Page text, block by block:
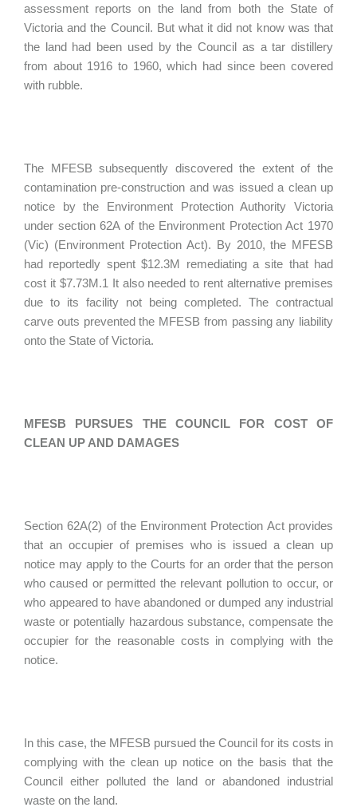
assessment reports on the land from both the State of
Victoria and the Council. But what it did not know was that
the land had been used by the Council as a tar distillery
from about 1916 to 1960, which had since been covered
with rubble.
The MFESB subsequently discovered the extent of the
contamination pre-construction and was issued a clean up
notice by the Environment Protection Authority Victoria
under section 62A of the Environment Protection Act 1970
(Vic) (Environment Protection Act). By 2010, the MFESB
had reportedly spent $12.3M remediating a site that had
cost it $7.73M.1 It also needed to rent alternative premises
due to its facility not being completed. The contractual
carve outs prevented the MFESB from passing any liability
onto the State of Victoria.
MFESB PURSUES THE COUNCIL FOR COST OF
CLEAN UP AND DAMAGES
Section 62A(2) of the Environment Protection Act provides
that an occupier of premises who is issued a clean up
notice may apply to the Courts for an order that the person
who caused or permitted the relevant pollution to occur, or
who appeared to have abandoned or dumped any industrial
waste or potentially hazardous substance, compensate the
occupier for the reasonable costs in complying with the
notice.
In this case, the MFESB pursued the Council for its costs in
complying with the clean up notice on the basis that the
Council either polluted the land or abandoned industrial
waste on the land.